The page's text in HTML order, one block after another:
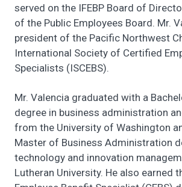
served on the IFEBP Board of
of the Public Employees Board. Mr.
president of the Pacific Northwest
International Society of Certified
Specialists (ISCEBS).
Mr. Valencia graduated with a
degree in business administration
from the University of Washington
Master of Business Administration
technology and innovation
Lutheran University. He also earned